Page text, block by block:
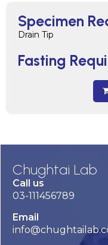
Specimen
Drain Tip
Fasting
Chughtai Lab
Call us
03-111456789
Email